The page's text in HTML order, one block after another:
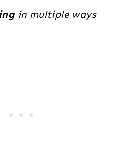
in multiple ways